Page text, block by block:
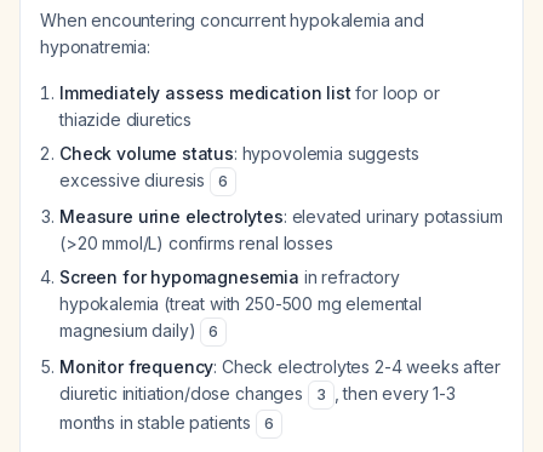
When encountering concurrent hypokalemia and
hyponatremia:
Immediately assess medication list for loop or
thiazide diuretics
Check volume status: hypovolemia suggests
excessive diuresis
6
Measure urine electrolytes: elevated urinary potassium
(>20 mmol/L) confirms renal losses
Screen for hypomagnesemia in refractory
hypokalemia (treat with 250-500 mg elemental
magnesium daily)
6
Monitor frequency: Check electrolytes 2-4 weeks after
diuretic initiation/dose changes
3
, then every 1-3
months in stable patients
6